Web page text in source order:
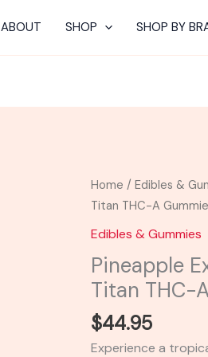
ABOUT SHOP SHOP BY
Home /Edibles &
Titan THC-A
Edibles & Gummies
Pineapple
Titan THC-
$44.95
Experience a
Pineapple
Express
-
La
Hemp
THC-
A